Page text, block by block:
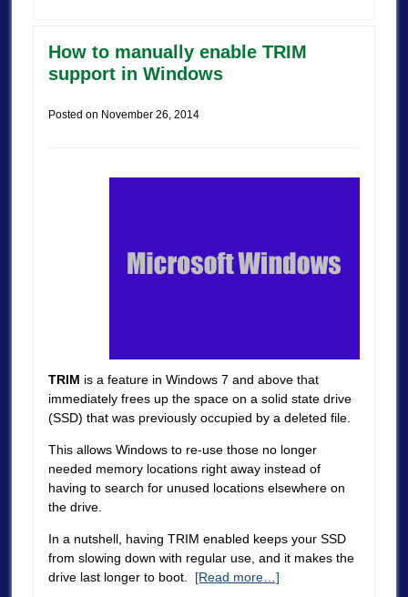
How to manually enable TRIM
support in Windows
Posted on November 26, 2014
TRIM is a feature in Windows 7 and above that
immediately frees up the space on a solid state drive
(SSD) that was previously occupied by a deleted file.
This allows Windows to re-use those no longer
needed memory locations right away instead of
having to search for unused locations elsewhere on
the drive.
In a nutshell, having TRIM enabled keeps your SSD
from slowing down with regular use, and it makes the
drive last longer to boot. [Read more…]